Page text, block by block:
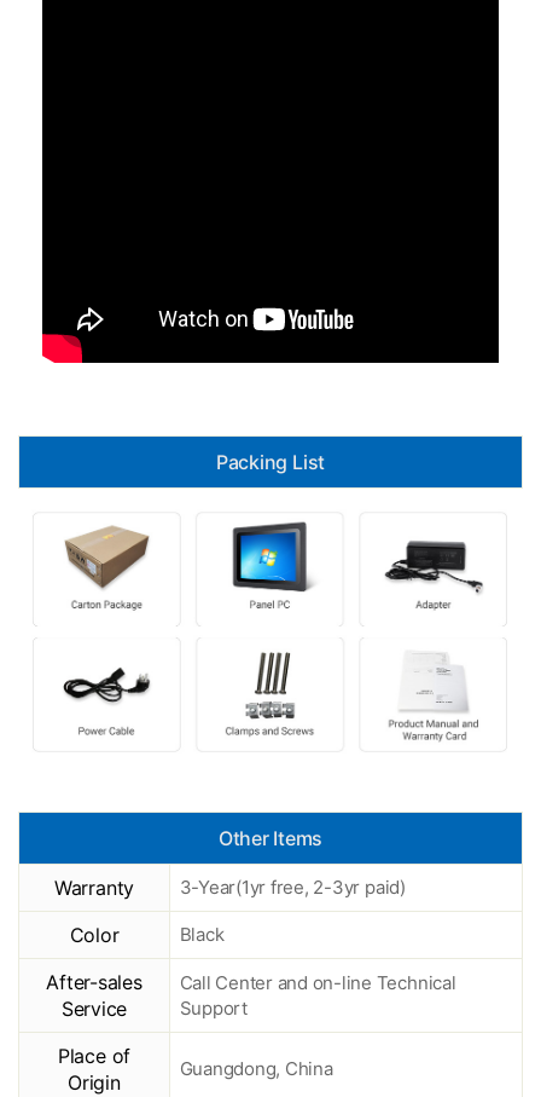
Packing List
Other Items
Warranty 3-Year(1yr free, 2-3yr paid)
Color Black
After-sales
Service
Call Center and on-line Technical
Support
Place of
Origin
Guangdong, China